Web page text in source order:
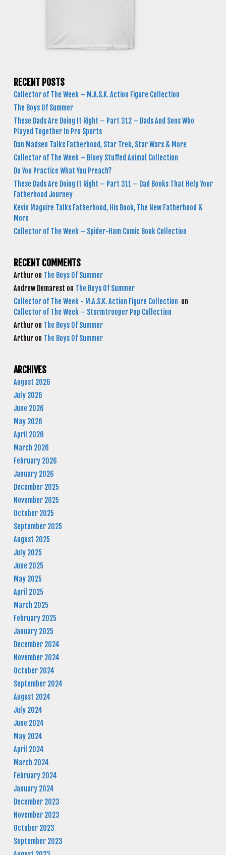
RECENT POSTS
Collector of The Week – M.A.S.K. Action Figure Collection
The Boys Of Summer
These Dads Are Doing It Right – Part 312 – Dads And Sons Who
Played Together In Pro Sports
Dan Madsen Talks Fatherhood, Star Trek, Star Wars & More
Collector of The Week – Bluey Stuffed Animal Collection
Do You Practice What You Preach?
These Dads Are Doing It Right – Part 311 – Dad Books That Help Your
Fatherhood Journey
Kevin Maguire Talks Fatherhood, His Book, The New Fatherhood &
More
Collector of The Week – Spider-Ham Comic Book Collection
RECENT COMMENTS
Arthur on The Boys Of Summer
Andrew Demarest on The Boys Of Summer
Collector of The Week - M.A.S.K. Action Figure Collection on
Collector of The Week – Stormtrooper Pop Collection
Arthur on The Boys Of Summer
Arthur on The Boys Of Summer
ARCHIVES
August 2026
July 2026
June 2026
May 2026
April 2026
March 2026
February 2026
January 2026
December 2025
November 2025
October 2025
September 2025
August 2025
July 2025
June 2025
May 2025
April 2025
March 2025
February 2025
January 2025
December 2024
November 2024
October 2024
September 2024
August 2024
July 2024
June 2024
May 2024
April 2024
March 2024
February 2024
January 2024
December 2023
November 2023
October 2023
September 2023